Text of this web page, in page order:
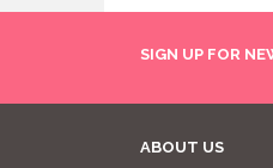
SIGN UP FOR
ABOUT US